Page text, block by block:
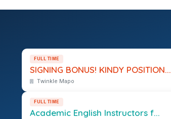
FULL TIME
SIGNING BONUS! KINDY POSITION...
Twinkle Mapo
FULL TIME
Academic English Instructors f...